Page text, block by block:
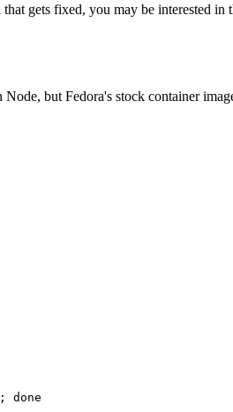
gets fixed, you may be interested in
Node, but Fedora's stock container
done